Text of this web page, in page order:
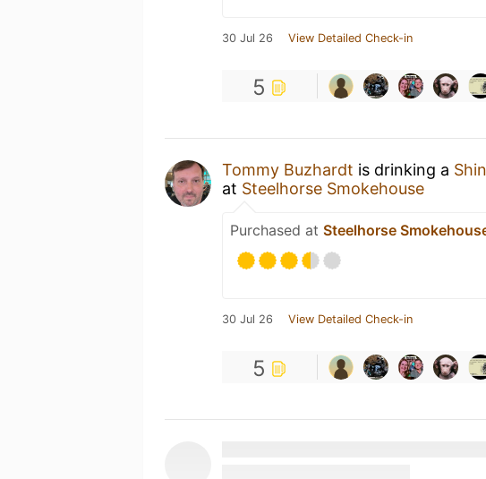
30 Jul 26 View Detailed Check-in
5
Tommy Buzhardt is drinking a
at Steelhorse Smokehouse
Purchased at Steelhorse
30 Jul 26 View Detailed Check-in
5